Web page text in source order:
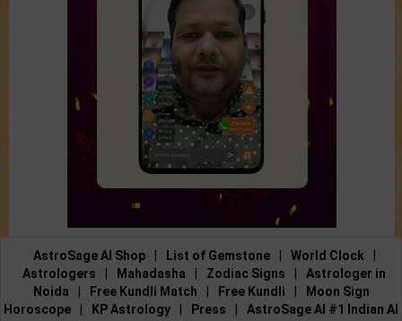
AstroSage AI Shop List of Gemstone World Clock
Astrologers
Mahadasha Zodiac Signs
Astrologer in
Noida
Free Kundli Match Free Kundli
Moon Sign
Horoscope
KP Astrology Press
AstroSage AI #1 Indian AI